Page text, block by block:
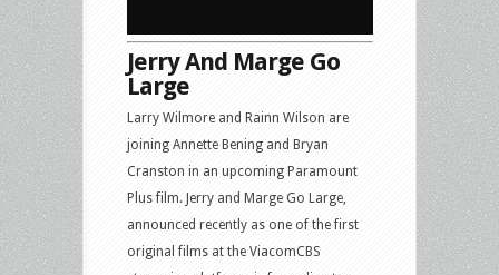
Jerry And Marge Go
Large
Larry Wilmore and Rainn Wilson are
joining Annette Bening and Bryan
Cranston in an upcoming Paramount
Plus film. Jerry and Marge Go Large,
announced recently as one of the first
original films at the ViacomCBS